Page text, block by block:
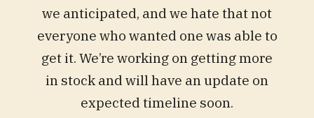
we anticipated, and we hate that not
everyone who wanted one was able to
get it. We’re working on getting more
in stock and will have an update on
expected timeline soon.